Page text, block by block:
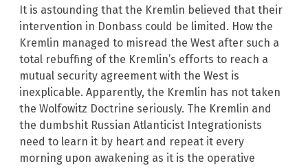
It is astounding that the Kremlin believed that their
intervention in Donbass could be limited. How the
Kremlin managed to misread the West after such a
total rebuffing of the Kremlin’s efforts to reach a
mutual security agreement with the West is
inexplicable. Apparently, the Kremlin has not taken
the Wolfowitz Doctrine seriously. The Kremlin and
the dumbshit Russian Atlanticist Integrationists
need to learn it by heart and repeat it every
morning upon awakening as it is the operative